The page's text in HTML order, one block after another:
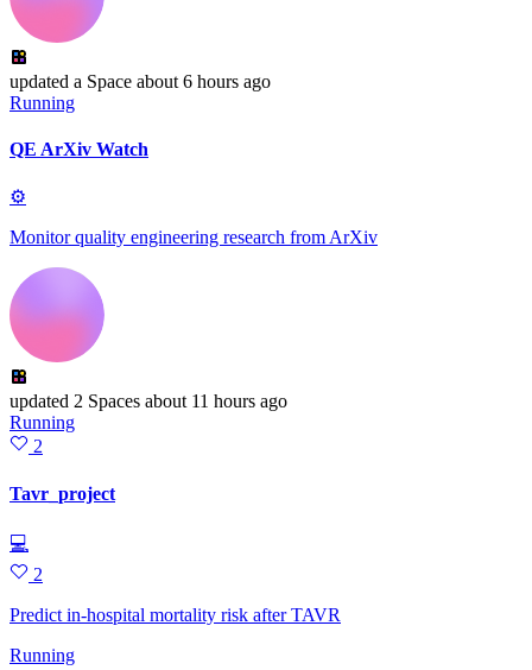
updated a Space about 6 hours ago
Running
QE ArXiv Watch
⚙
Monitor quality engineering research from ArXiv
updated 2 Spaces about 11 hours ago
Running
2
Tavr_project
💻
2
Predict in-hospital mortality risk after TAVR
Running